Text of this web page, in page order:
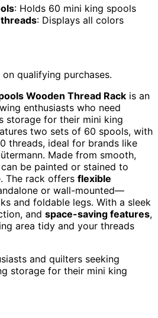
: Holds 60 mini king spools
: Displays all colors
qualifying purchases.
Wooden Thread Rack is an
enthusiasts who need
storage for their mini king
two sets of 60 spools, with
threads, ideal for brands like
Made from smooth,
be painted or stained to
The rack offers flexible
or wall-mounted—
and foldable legs. With a sleek
and space-saving features,
area tidy and your threads
and quilters seeking
storage for their mini king